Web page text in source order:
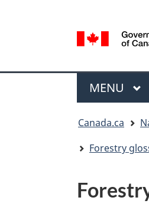
selection
Gouvernement
MAIN
MENU
Canada.ca
Forestry